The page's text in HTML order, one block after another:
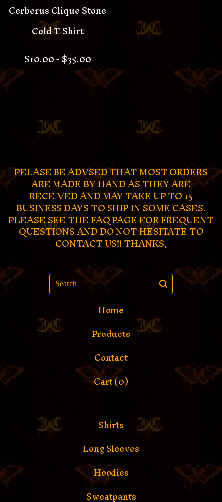
Cerberus Clique Stone
Cold T Shirt
$10.00 -$35.00
PELASE BE ADVSED THAT MOST ORDERS
ARE MADE BY HAND AS THEY ARE
RECEIVED AND MAY TAKE UP TO 15
BUSINESS DAYS TO SHIP IN SOME CASES.
PLEASE SEE THE FAQ PAGE FOR FREQUENT
QUESTIONS AND DO NOT HESITATE TO
CONTACT US!! THANKS,
Search
Home
Products
Contact
Cart (0)
Shirts
Long Sleeves
Hoodies
Sweatpants